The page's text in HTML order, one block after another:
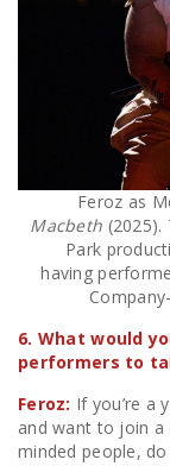
Feroz as
Macbeth
Park
having
6. What would
performers to
Feroz: If you’re a
and want to join a
minded people,